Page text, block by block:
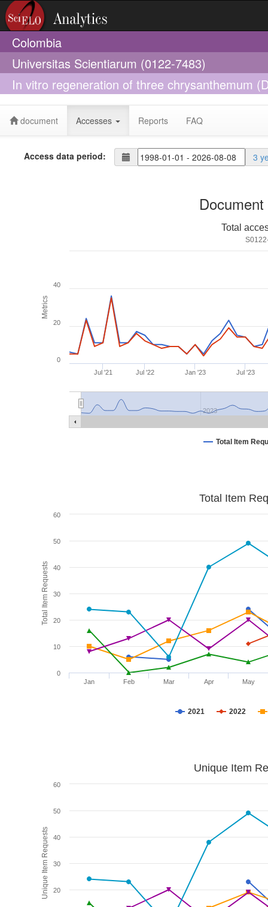
Colombia
Universitas Scientiarum (0122-7483)
In vitro regeneration of three chrysanthemum
and somatic embryogenesis
document Accesses Reports FAQ
Access data period: 3
Metrics
Total
Total Item
Jul '21 Jul '22 Jan '23 Jul '23
2023
0
20
40
Total Item Requests
Total Item
2021 2022
Jan Feb Mar Apr May
0
10
20
30
40
50
60
Unique Item Requests
Unique Item
20
30
40
50
60